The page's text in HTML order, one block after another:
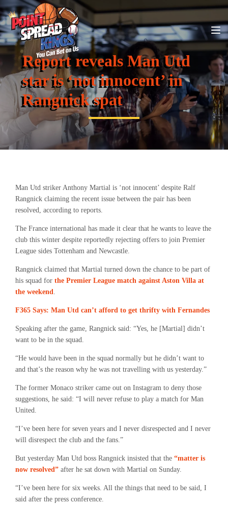
Report reveals Man Utd
star is ‘not innocent’ in
Rangnick spat
Man Utd striker Anthony Martial is ‘not innocent’ despite Ralf
Rangnick claiming the recent issue between the pair has been
resolved, according to reports.
The France international has made it clear that he wants to leave the
club this winter despite reportedly rejecting offers to join Premier
League sides Tottenham and Newcastle.
Rangnick claimed that Martial turned down the chance to be part of
his squad for the Premier League match against Aston Villa at
the weekend.
F365 Says: Man Utd can’t afford to get thrifty with Fernandes
Speaking after the game, Rangnick said: “Yes, he [Martial] didn’t
want to be in the squad.
“He would have been in the squad normally but he didn’t want to
and that’s the reason why he was not travelling with us yesterday.”
The former Monaco striker came out on Instagram to deny those
suggestions, he said: “I will never refuse to play a match for Man
United.
“I’ve been here for seven years and I never disrespected and I never
will disrespect the club and the fans.”
But yesterday Man Utd boss Rangnick insisted that the “matter is
now resolved” after he sat down with Martial on Sunday.
“I’ve been here for six weeks. All the things that need to be said, I
said after the press conference.